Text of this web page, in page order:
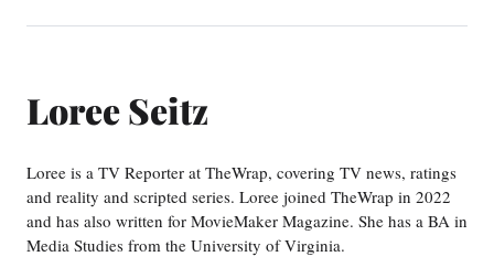
Loree Seitz
Loree is a TV Reporter at TheWrap, covering TV news, ratings
and reality and scripted series. Loree joined TheWrap in 2022
and has also written for MovieMaker Magazine. She has a BA in
Media Studies from the University of Virginia.